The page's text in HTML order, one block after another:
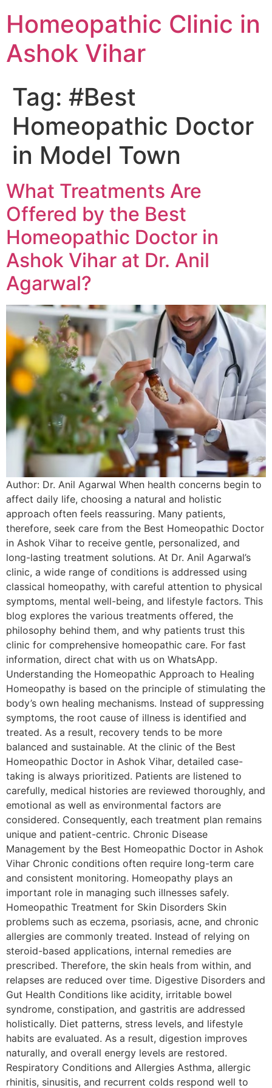
Homeopathic Clinic in
Ashok Vihar
Tag: #Best
Homeopathic Doctor
in Model Town
What Treatments Are
Offered by the Best
Homeopathic Doctor in
Ashok Vihar at Dr. Anil
Agarwal?
Author: Dr. Anil Agarwal When health concerns begin to
affect daily life, choosing a natural and holistic
approach often feels reassuring. Many patients,
therefore, seek care from the Best Homeopathic Doctor
in Ashok Vihar to receive gentle, personalized, and
long-lasting treatment solutions. At Dr. Anil Agarwal’s
clinic, a wide range of conditions is addressed using
classical homeopathy, with careful attention to physical
symptoms, mental well-being, and lifestyle factors. This
blog explores the various treatments offered, the
philosophy behind them, and why patients trust this
clinic for comprehensive homeopathic care. For fast
information, direct chat with us on WhatsApp.
Understanding the Homeopathic Approach to Healing
Homeopathy is based on the principle of stimulating the
body’s own healing mechanisms. Instead of suppressing
symptoms, the root cause of illness is identified and
treated. As a result, recovery tends to be more
balanced and sustainable. At the clinic of the Best
Homeopathic Doctor in Ashok Vihar, detailed case-
taking is always prioritized. Patients are listened to
carefully, medical histories are reviewed thoroughly, and
emotional as well as environmental factors are
considered. Consequently, each treatment plan remains
unique and patient-centric. Chronic Disease
Management by the Best Homeopathic Doctor in Ashok
Vihar Chronic conditions often require long-term care
and consistent monitoring. Homeopathy plays an
important role in managing such illnesses safely.
Homeopathic Treatment for Skin Disorders Skin
problems such as eczema, psoriasis, acne, and chronic
allergies are commonly treated. Instead of relying on
steroid-based applications, internal remedies are
prescribed. Therefore, the skin heals from within, and
relapses are reduced over time. Digestive Disorders and
Gut Health Conditions like acidity, irritable bowel
syndrome, constipation, and gastritis are addressed
holistically. Diet patterns, stress levels, and lifestyle
habits are evaluated. As a result, digestion improves
naturally, and overall energy levels are restored.
Respiratory Conditions and Allergies Asthma, allergic
rhinitis, sinusitis, and recurrent colds respond well to